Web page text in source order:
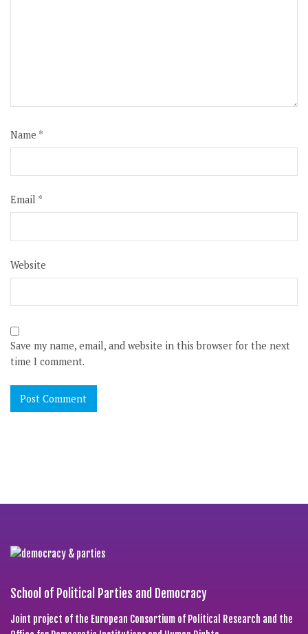
Name *
Email *
Website
Save my name, email, and website in this browser for the next
time I comment.
School of Political Parties and Democracy
Joint project of the European Consortium of Political Research and the